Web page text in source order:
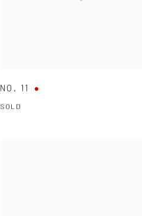
NO. 11
SOLD